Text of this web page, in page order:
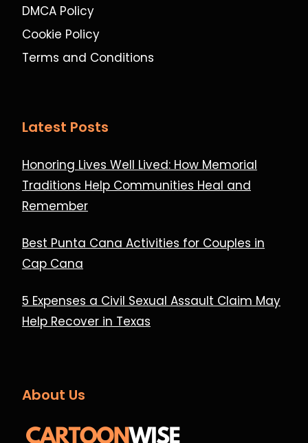
DMCA Policy
Cookie Policy
Terms and Conditions
Latest Posts
Honoring Lives Well Lived: How Memorial
Traditions Help Communities Heal and
Remember
Best Punta Cana Activities for Couples in
Cap Cana
5 Expenses a Civil Sexual Assault Claim May
Help Recover in Texas
About Us